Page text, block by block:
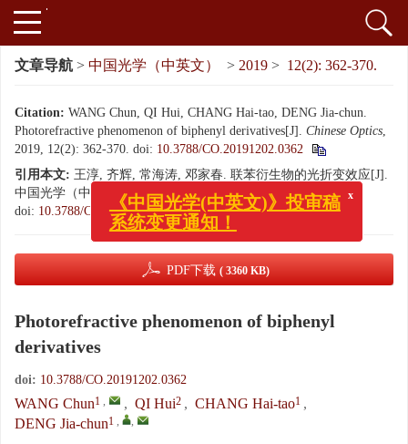
文章导航 > 中国光学（中英文） > 2019 > 12(2): 362-370.
Citation: WANG Chun, QI Hui, CHANG Hai-tao, DENG Jia-chun.
Photorefractive phenomenon of biphenyl derivatives[J]. Chinese Optics,
2019, 12(2): 362-370. doi: 10.3788/CO.20191202.0362
引用本文: 王淳, 齐辉, 常海涛, 邓家春. 联苯衍生物的光折变效应[J].
中国光学（中英文）, 2019, 12(2): 362-370.
doi: 10.3788/CO.20191202.0362
PDF下载 ( 3360 KB)
Photorefractive phenomenon of biphenyl
derivatives
doi: 10.3788/CO.20191202.0362
WANG Chun1 , , QI Hui2 , CHANG Hai-tao1 ,
DENG Jia-chun1 , ,
《中国光学(中英文)》投审稿
系统变更通知！